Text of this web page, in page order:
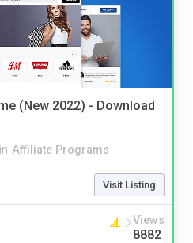
(New 2022) - Download
in Affiliate Programs
Visit Listing
Views
8882